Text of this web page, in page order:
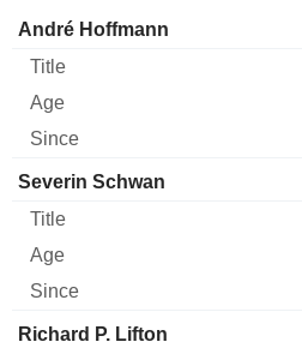
Director Title Age
André Hoffmann
Severin Schwan
Richard P. Lifton